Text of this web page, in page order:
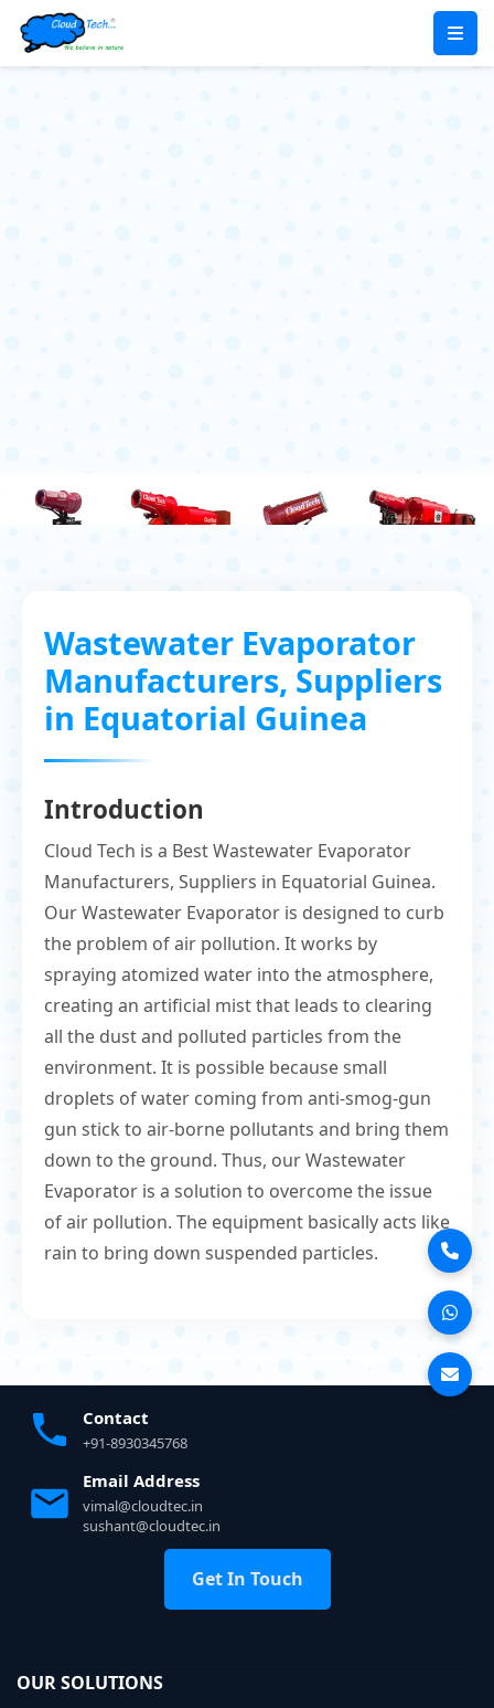
Wastewater Evaporator
Manufacturers, Suppliers
in Equatorial Guinea
Introduction
Cloud Tech is a Best Wastewater Evaporator
Manufacturers, Suppliers in Equatorial Guinea.
Our Wastewater Evaporator is designed to curb
the problem of air pollution. It works by
spraying atomized water into the atmosphere,
creating an artificial mist that leads to clearing
all the dust and polluted particles from the
environment. It is possible because small
droplets of water coming from anti-smog-gun
gun stick to air-borne pollutants and bring them
down to the ground. Thus, our Wastewater
Evaporator is a solution to overcome the issue
of air pollution. The equipment basically acts like
rain to bring down suspended particles.
Contact
+91-8930345768
Email Address
vimal@cloudtec.in
sushant@cloudtec.in
Get In Touch
OUR SOLUTIONS